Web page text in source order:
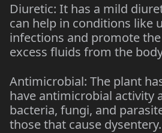
Diuretic: It has a mild
can help in conditions like
infections and promote
excess fluids from the
Antimicrobial: The plant
have antimicrobial activity
bacteria, fungi, and
those that cause dysentery.